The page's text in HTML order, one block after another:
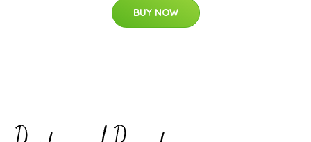
BUY NOW